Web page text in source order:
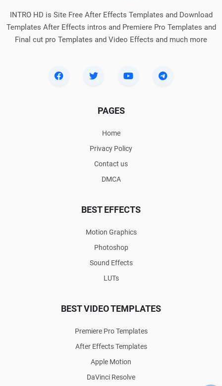
INTRO HD is Site Free After Effects Templates and Download
Templates After Effects intros and Premiere Pro Templates and
Final cut pro Templates and Video Effects and much more
PAGES
Home
Privacy Policy
Contact us
DMCA
BEST EFFECTS
Motion Graphics
Photoshop
Sound Effects
LUTs
BEST VIDEO TEMPLATES
Premiere Pro Templates
After Effects Templates
Apple Motion
DaVinci Resolve